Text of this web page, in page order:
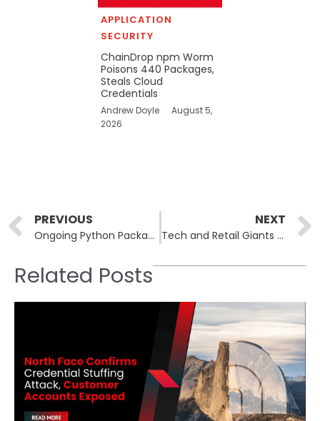
APPLICATION
SECURITY
ChainDrop npm Worm
Poisons 440 Packages,
Steals Cloud
Credentials
Andrew Doyle
August 5,
2026
Prev
PREVIOUS
Ongoing Python Package Attack Uses Stolen GitHub Tokens
NEXT
Tech and Retail Giants Sign Global Pact to Combat Online Scams and Fraud
Related Posts